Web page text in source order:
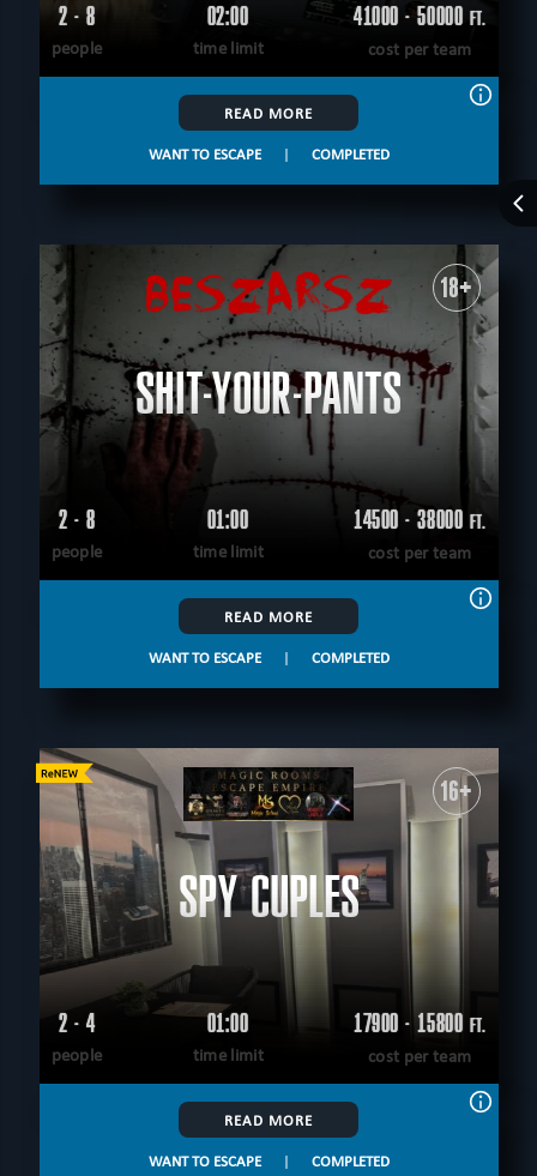
2 - 8
people
02:00
time limit
41000 - 50000 FT.
cost per team
READ MORE
WANT TO ESCAPE | COMPLETED
18+
SHIT-YOUR-PANTS
2 - 8
people
01:00
time limit
14500 - 38000 FT.
cost per team
READ MORE
WANT TO ESCAPE | COMPLETED
16+
SPY CUPLES
2 - 4
people
01:00
time limit
17900 - 15800 FT.
cost per team
READ MORE
WANT TO ESCAPE | COMPLETED